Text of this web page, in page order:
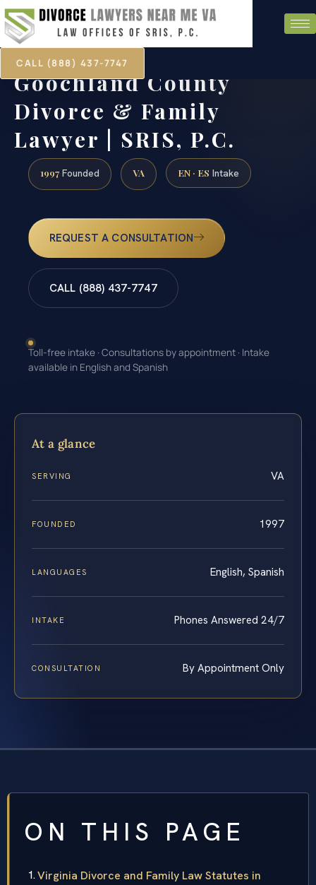
CALL (888) 437-7747
Goochland County
Divorce & Family
Lawyer | SRIS, P.C.
1997 Founded VA EN · ES Intake
REQUEST A CONSULTATION
CALL (888) 437-7747
Toll-free intake · Consultations by appointment · Intake
available in English and Spanish
At a glance
SERVING VA
FOUNDED 1997
LANGUAGES English, Spanish
INTAKE Phones Answered 24/7
CONSULTATION By Appointment Only
ON THIS PAGE
Virginia Divorce and Family Law Statutes in